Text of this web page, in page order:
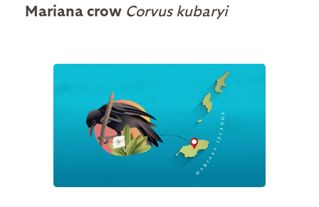
Mariana crow Corvus kubaryi